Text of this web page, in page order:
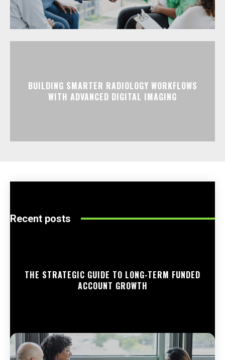
BUILDING SMARTER RADIOLOGY WORKFLOWS
WITH ADVANCED DIGITAL IMAGING
Recent posts
THE STRATEGIC GUIDE TO LONG-TERM FUNDED
ACCOUNT GROWTH